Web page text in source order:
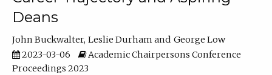
Deans
John Buckwalter Leslie Durham
George Low
2023-03-06
Academic Chairpersons Conference
Proceedings 2023